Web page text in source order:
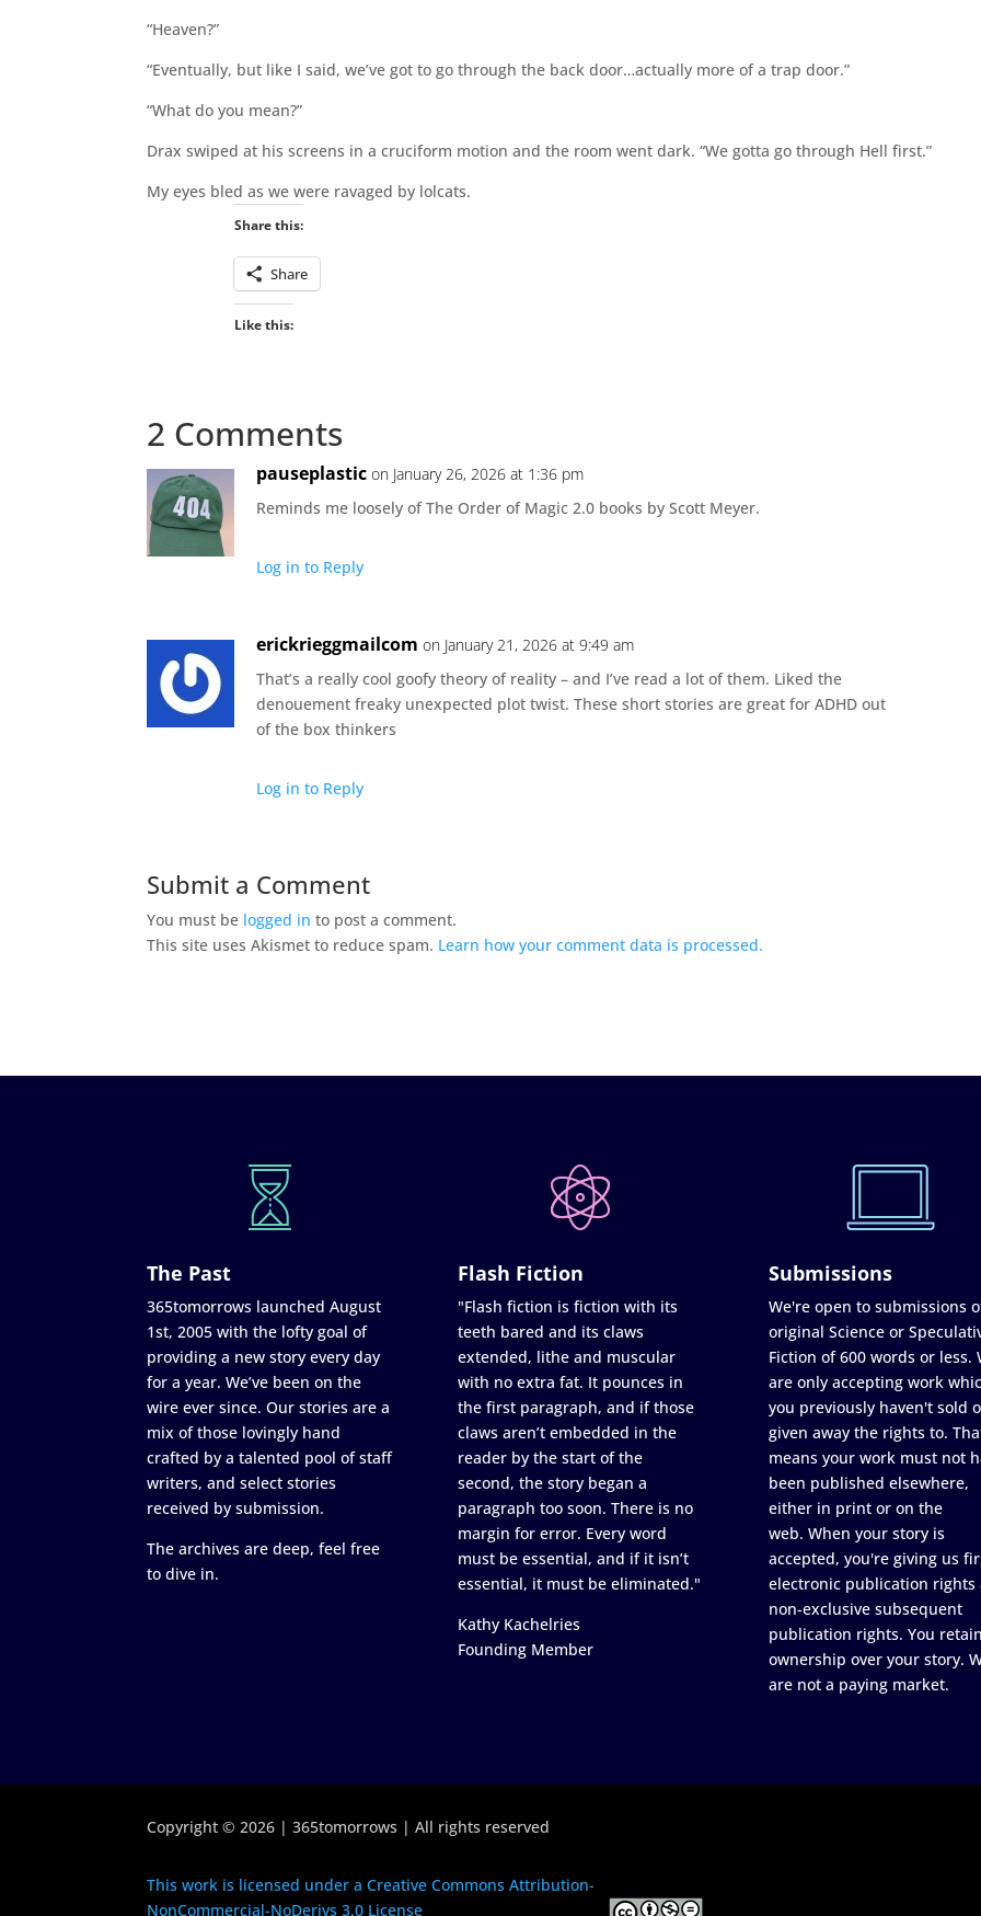
“Heaven?”
“Eventually, but like I said, we’ve got to go through the back door…actually more of a trap door.”
“What do you mean?”
Drax swiped at his screens in a cruciform motion and the room went dark. “We gotta go through Hell first.”
My eyes bled as we were ravaged by lolcats.
Share this:
Share
Like this:
2 Comments
pauseplastic on January 26, 2026 at 1:36 pm
Reminds me loosely of The Order of Magic 2.0 books by Scott Meyer.
Log in to Reply
erickrieggmailcom on January 21, 2026 at 9:49 am
That’s a really cool goofy theory of reality – and I’ve read a lot of them. Liked the
denouement freaky unexpected plot twist. These short stories are great for ADHD out
of the box thinkers
Log in to Reply
Submit a Comment
You must be logged in to post a comment.
This site uses Akismet to reduce spam. Learn how your comment data is processed.
The Past
365tomorrows launched August
1st, 2005 with the lofty goal of
providing a new story every day
for a year. We’ve been on the
wire ever since. Our stories are a
mix of those lovingly hand
crafted by a talented pool of staff
writers, and select stories
received by submission.
The archives are deep, feel free
to dive in.
Flash Fiction
"Flash fiction is fiction with its
teeth bared and its claws
extended, lithe and muscular
with no extra fat. It pounces in
the first paragraph, and if those
claws aren’t embedded in the
reader by the start of the
second, the story began a
paragraph too soon. There is no
margin for error. Every word
must be essential, and if it isn’t
essential, it must be eliminated."
Kathy Kachelries
Founding Member
Submissions
We're open to submissions
original Science or
Fiction of 600 words or less.
are only accepting work
you previously haven't sold
given away the rights to.
means your work must not
been published elsewhere,
either in print or on the
web. When your story is
accepted, you're giving us
electronic publication rights
non-exclusive subsequent
publication rights. You retain
ownership over your story.
are not a paying market.
Copyright © 2026 | 365tomorrows | All rights reserved
This work is licensed under a Creative Commons Attribution-
NonCommercial-NoDerivs 3.0 License